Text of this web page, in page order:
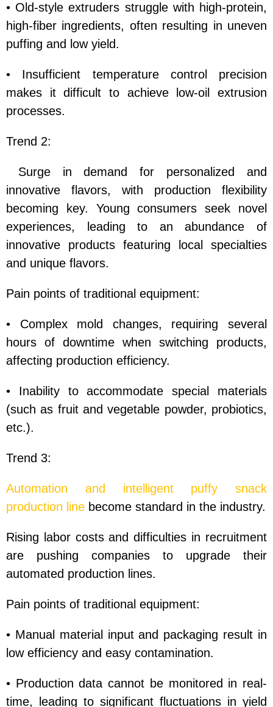
• Old-style extruders struggle with high-protein,
high-fiber ingredients, often resulting in uneven
puffing and low yield.
• Insufficient temperature control precision
makes it difficult to achieve low-oil extrusion
processes.
Trend 2:
Surge in demand for personalized and
innovative flavors, with production flexibility
becoming key. Young consumers seek novel
experiences, leading to an abundance of
innovative products featuring local specialties
and unique flavors.
Pain points of traditional equipment:
• Complex mold changes, requiring several
hours of downtime when switching products,
affecting production efficiency.
• Inability to accommodate special materials
(such as fruit and vegetable powder, probiotics,
etc.).
Trend 3:
Automation and intelligent puffy snack
production line become standard in the industry.
Rising labor costs and difficulties in recruitment
are pushing companies to upgrade their
automated production lines.
Pain points of traditional equipment:
• Manual material input and packaging result in
low efficiency and easy contamination.
• Production data cannot be monitored in real-
time, leading to significant fluctuations in yield